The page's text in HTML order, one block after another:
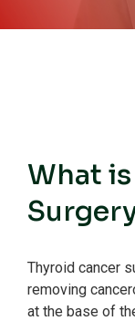
What
Thyroid cancer
removing
at the base of